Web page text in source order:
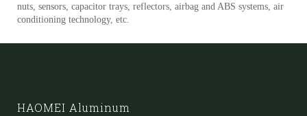
nuts, sensors, capacitor trays, reflectors, airbag and ABS systems, air
conditioning technology, etc.
HAOMEI Aluminum